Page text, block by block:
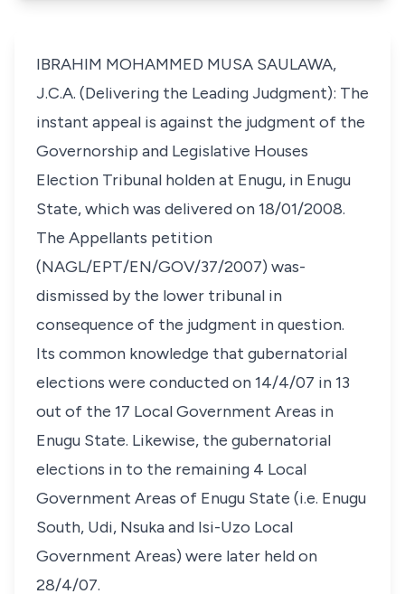
IBRAHIM MOHAMMED MUSA SAULAWA,
J.C.A. (Delivering the Leading Judgment): The
instant appeal is against the judgment of the
Governorship and Legislative Houses
Election Tribunal holden at Enugu, in Enugu
State, which was delivered on 18/01/2008.
The Appellants petition
(NAGL/EPT/EN/GOV/37/2007) was-
dismissed by the lower tribunal in
consequence of the judgment in question.
Its common knowledge that gubernatorial
elections were conducted on 14/4/07 in 13
out of the 17 Local Government Areas in
Enugu State. Likewise, the gubernatorial
elections in to the remaining 4 Local
Government Areas of Enugu State (i.e. Enugu
South, Udi, Nsuka and Isi-Uzo Local
Government Areas) were later held on
28/4/07.